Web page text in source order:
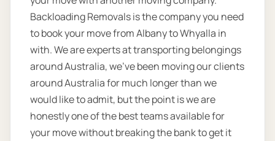
Backloading Removals is the company you need
to book your move from Albany to Whyalla in
with. We are experts at transporting belongings
around Australia, we’ve been moving our clients
around Australia for much longer than we
would like to admit, but the point is we are
honestly one of the best teams available for
your move without breaking the bank to get it